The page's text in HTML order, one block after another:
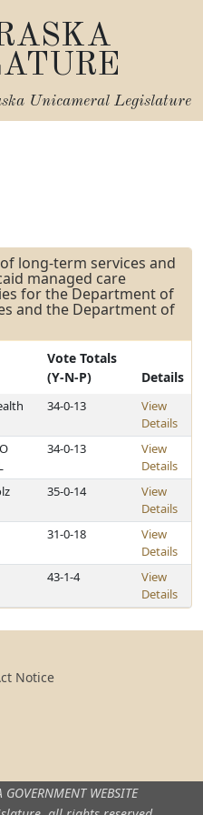
Unicameral Legislature
long-term services and
managed care
for the Department of
and the Department of
Vote Totals
(Y-N-P)
Details
34-0-13
View
Details
34-0-13
View
Details
35-0-14
View
Details
31-0-18
View
Details
43-1-4
View
Details
Notice
GOVERNMENT WEBSITE